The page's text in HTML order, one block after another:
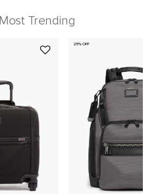
Most Trending
25% OFF